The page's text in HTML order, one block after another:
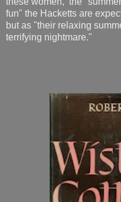
fun" the Hacketts are
but as "their relaxing
terrifying nightmare."